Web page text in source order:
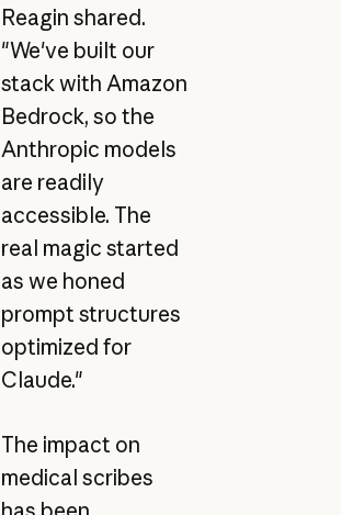
Reagin shared.
"We've built our
stack with Amazon
Bedrock, so the
Anthropic models
are readily
accessible. The
real magic started
as we honed
prompt structures
optimized for
Claude."
The impact on
medical scribes